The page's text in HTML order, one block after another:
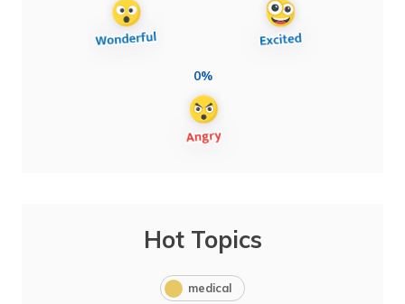
0%
Hot Topics
medical